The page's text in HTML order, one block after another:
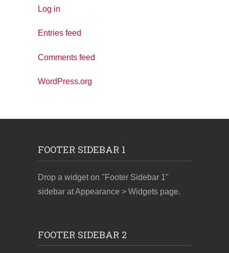
Log in
Entries feed
Comments feed
WordPress.org
FOOTER SIDEBAR 1
Drop a widget on "Footer Sidebar 1"
sidebar at Appearance > Widgets page.
FOOTER SIDEBAR 2